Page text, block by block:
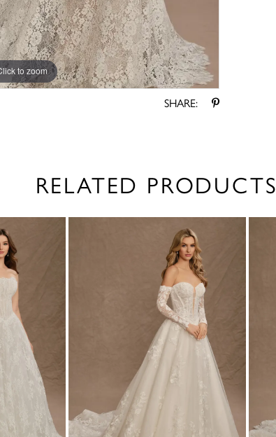
to zoom
to zoom
SHARE:
RELATED PRODUCTS